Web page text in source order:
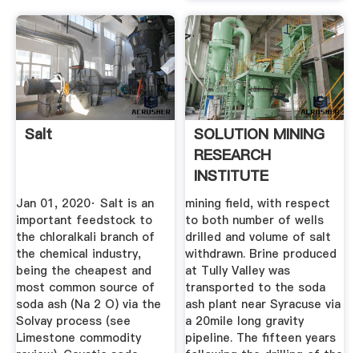
Salt
Jan 01, 2020· Salt is an
important feedstock to
the chloralkali branch of
the chemical industry,
being the cheapest and
most common source of
soda ash (Na 2 O) via the
Solvay process (see
Limestone commodity
SOLUTION MINING
RESEARCH
INSTITUTE
mining field, with respect
to both number of wells
drilled and volume of salt
withdrawn. Brine produced
at Tully Valley was
transported to the soda
ash plant near Syracuse via
a 20mile long gravity
pipeline. The fifteen years